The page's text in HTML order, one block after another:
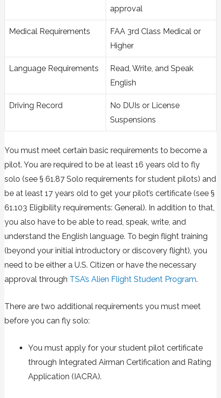
approval
Medical Requirements
FAA 3rd Class Medical or
Higher
Language Requirements
Read, Write, and Speak
English
Driving Record
No DUIs or License
Suspensions
You must meet certain basic requirements to become a
pilot. You are required to be at least 16 years old to fly
solo (see § 61.87 Solo requirements for student pilots) and
be at least 17 years old to get your pilot’s certificate (see §
61.103 Eligibility requirements: General). In addition to that,
you also have to be able to read, speak, write, and
understand the English language. To begin flight training
(beyond your initial introductory or discovery flight), you
need to be either a U.S. Citizen or have the necessary
approval through TSA’s Alien Flight Student Program.
There are two additional requirements you must meet
before you can fly solo:
You must apply for your student pilot certificate
through Integrated Airman Certification and Rating
Application (IACRA).